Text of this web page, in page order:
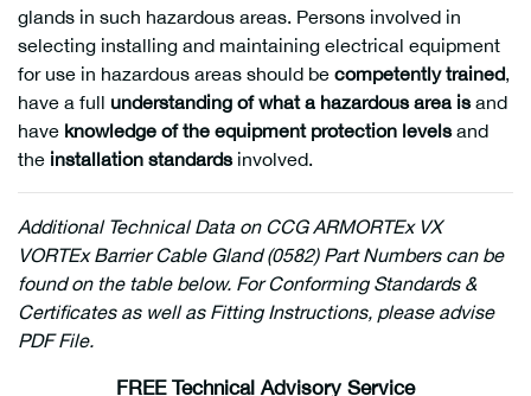
glands in such hazardous areas. Persons involved in
selecting installing and maintaining electrical equipment
for use in hazardous areas should be competently trained,
have a full understanding of what a hazardous area isand
have knowledge of the equipment protection levelsand
the installation standardsinvolved.
Additional Technical Data on CCG ARMORTEx VX
VORTEx Barrier Cable Gland (0582) Part Numbers can be
found on the table below. For Conforming Standards &
Certificates as well as Fitting Instructions, please advise
PDF File.
FREE Technical Advisory Service